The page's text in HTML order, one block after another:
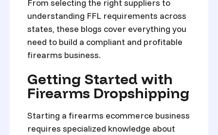
From selecting the right suppliers to
understanding FFL requirements across
states, these blogs cover everything you
need to build a compliant and profitable
firearms business.
Getting Started with
Firearms Dropshipping
Starting a firearms ecommerce business
requires specialized knowledge about